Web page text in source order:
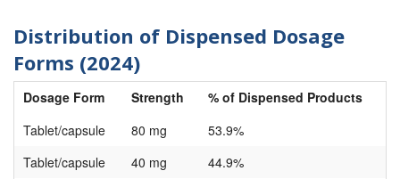
Distribution of Dispensed Dosage
Forms (2024)
Dosage Form Strength
% of Dispensed Products
Tablet/capsule
80 mg
53.9%
Tablet/capsule
40 mg
44.9%